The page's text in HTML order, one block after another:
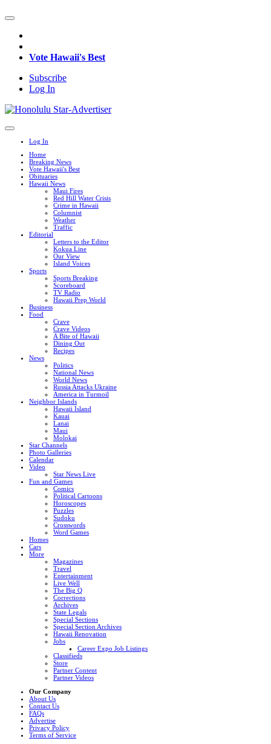
Vote Hawaii's Best
Subscribe
Log In
Log In
Home
Breaking News
Vote Hawaii's Best
Obituaries
Hawaii News
Maui Fires
Red Hill Water Crisis
Crime in Hawaii
Columnist
Weather
Traffic
Editorial
Letters to the Editor
Kokua Line
Our View
Island Voices
Sports
Sports Breaking
Scoreboard
TV Radio
Hawaii Prep World
Business
Food
Crave
Crave Videos
A Bite of Hawaii
Dining Out
Recipes
News
Politics
National News
World News
Russia Attacks Ukraine
America in Turmoil
Neighbor Islands
Hawaii Island
Kauai
Lanai
Maui
Molokai
Star Channels
Photo Galleries
Calendar
Video
Star News Live
Fun and Games
Comics
Political Cartoons
Horoscopes
Puzzles
Sudoku
Crosswords
Word Games
Homes
Cars
More
Magazines
Travel
Entertainment
Live Well
The Big Q
Corrections
Archives
State Legals
Special Sections
Special Section Archives
Hawaii Renovation
Jobs
Career Expo Job Listings
Classifieds
Store
Partner Content
Partner Videos
Our Company
About Us
Contact Us
FAQs
Advertise
Privacy Policy
Terms of Service